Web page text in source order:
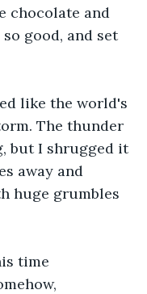
chocolate and
good, and set
like the world's
The thunder
but I shrugged it
away and
huge grumbles
time